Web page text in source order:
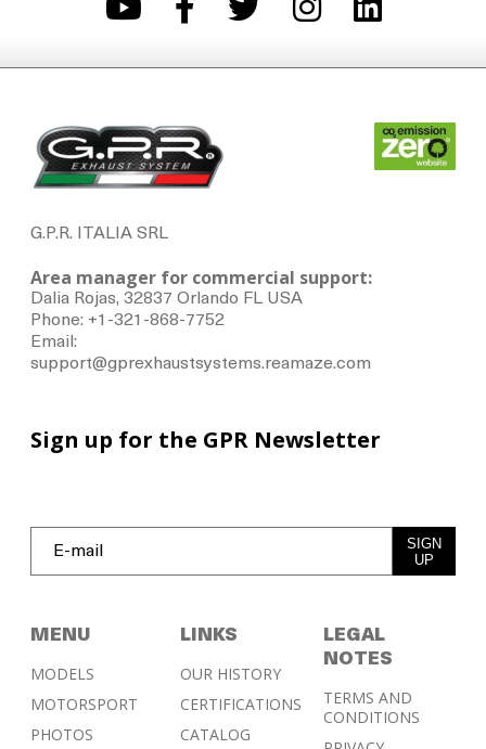
G.P.R. ITALIA SRL
Area manager for commercial support:
Dalia Rojas, 32837 Orlando FL USA
Phone: +1-321-868-7752
Email:
support@gprexhaustsystems.reamaze.com
MENU
MODELS
MOTORSPORT
PHOTOS
LINKS
OUR HISTORY
CERTIFICATIONS
CATALOG
LEGAL
NOTES
TERMS AND
CONDITIONS
Sign up for the GPR Newsletter
SIGN
UP